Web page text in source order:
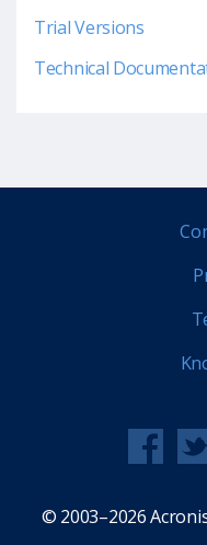
Trial Versions
Technical
© 2003–2026